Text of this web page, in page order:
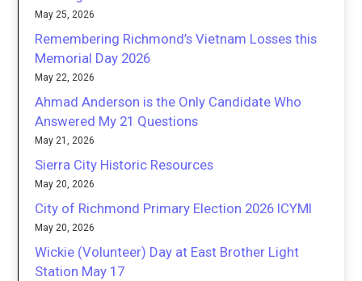
May 25, 2026
Remembering Richmond’s Vietnam Losses this
Memorial Day 2026
May 22, 2026
Ahmad Anderson is the Only Candidate Who
Answered My 21 Questions
May 21, 2026
Sierra City Historic Resources
May 20, 2026
City of Richmond Primary Election 2026 ICYMI
May 20, 2026
Wickie (Volunteer) Day at East Brother Light
Station May 17